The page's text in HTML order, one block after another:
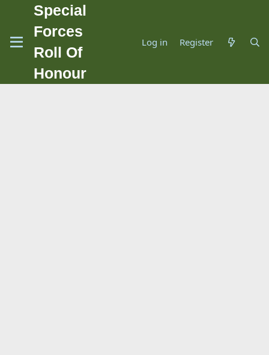
Special
Forces
Roll Of
Honour
Log in Register